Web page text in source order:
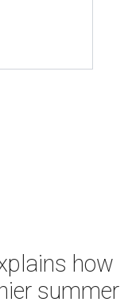
how
summer